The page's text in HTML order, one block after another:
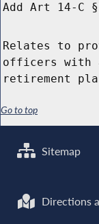
Add Art 14-C
Relates to
officers with
retirement
Go to top
Sitemap
Directions